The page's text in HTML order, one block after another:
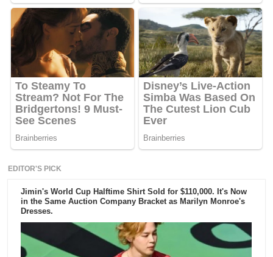
EDITOR'S PICK
Jimin's World Cup Halftime Shirt Sold for $110,000. It's Now
in the Same Auction Company Bracket as Marilyn Monroe's
Dresses.